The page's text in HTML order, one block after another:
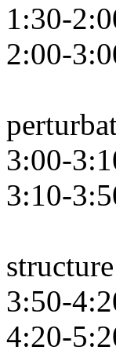
1:30-
2:00-
Sine
3:00-
3:10-
structure
3:50-
4:20-